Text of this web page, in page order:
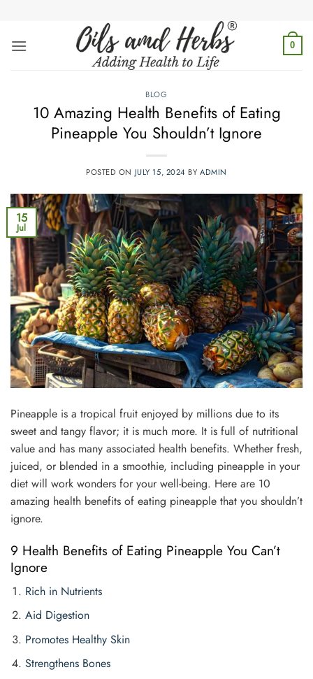
content
0
BLOG
10 Amazing Health Benefits of Eating
Pineapple You Shouldn’t Ignore
POSTED ON JULY 15, 2024 BYADMIN
15
Jul
Pineapple is a tropical fruit enjoyed by millions due to its
sweet and tangy flavor; it is much more. It is full of nutritional
value and has many associated health benefits. Whether fresh,
juiced, or blended in a smoothie, including pineapple in your
diet will work wonders for your well-being. Here are 10
amazing health benefits of eating pineapple that you shouldn’t
ignore.
9 Health Benefits of Eating Pineapple You Can’t
Ignore
Rich in Nutrients
Aid Digestion
Promotes Healthy Skin
Strengthens Bones